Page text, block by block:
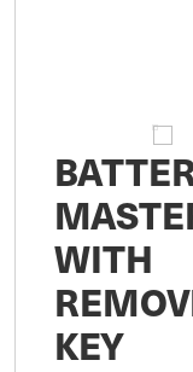
WITH
KEY